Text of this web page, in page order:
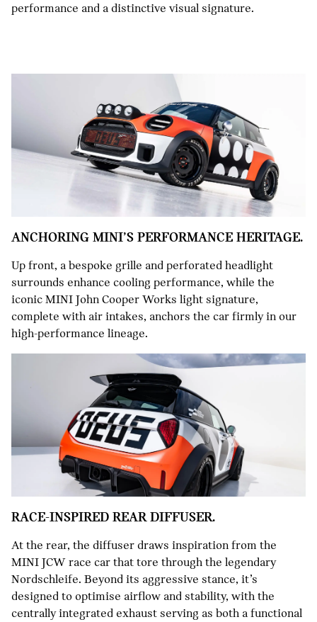
performance and a distinctive visual signature.
ANCHORING MINI’S PERFORMANCE HERITAGE.
Up front, a bespoke grille and perforated headlight
surrounds enhance cooling performance, while the
iconic MINI John Cooper Works light signature,
complete with air intakes, anchors the car firmly in our
high-performance lineage.
RACE-INSPIRED REAR DIFFUSER.
At the rear, the diffuser draws inspiration from the
MINI JCW race car that tore through the legendary
Nordschleife. Beyond its aggressive stance, it’s
designed to optimise airflow and stability, with the
centrally integrated exhaust serving as both a functional